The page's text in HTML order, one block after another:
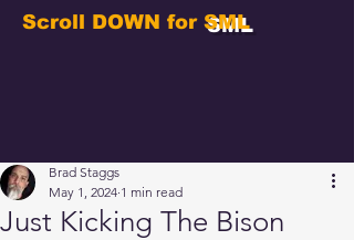
Scroll DOWN for SML
Just Kicking The Bison
Brad Staggs
May 1, 2024 1 min read